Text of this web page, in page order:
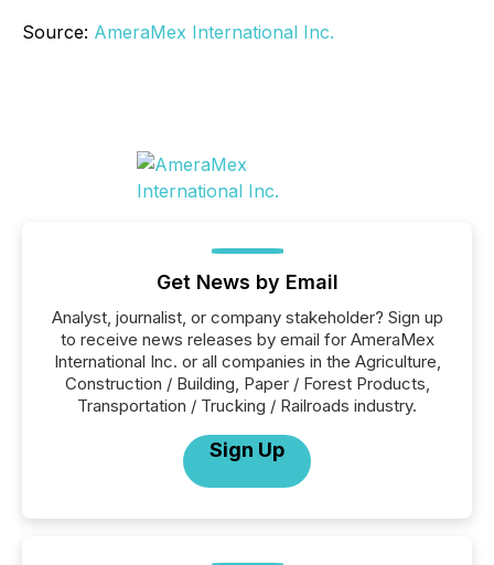
Source: AmeraMex International Inc.
Get News by Email
Analyst, journalist, or company stakeholder? Sign up
to receive news releases by email for AmeraMex
International Inc. or all companies in the Agriculture,
Construction / Building, Paper / Forest Products,
Transportation / Trucking / Railroads industry.
Sign Up